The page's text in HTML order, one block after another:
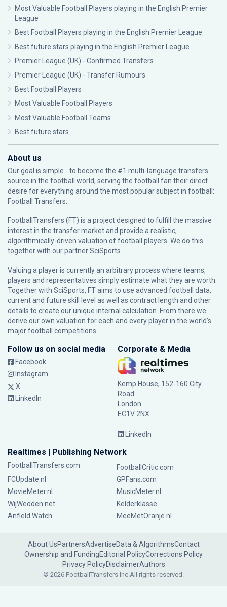
Most Valuable Football Players playing in the English Premier
League
Best Football Players playing in the English Premier League
Best future stars playing in the English Premier League
Premier League (UK) - Confirmed Transfers
Premier League (UK) - Transfer Rumours
Best Football Players
Most Valuable Football Players
Most Valuable Football Teams
Best future stars
About us
Our goal is simple - to become the #1 multi-language transfers
source in the football world, serving the football fan their direct
desire for everything around the most popular subject in football:
Football Transfers.
FootballTransfers (FT) is a project designed to fulfill the massive
interest in the transfer market and provide a realistic,
algorithmically-driven valuation of football players. We do this
together with our partnerSciSports
Valuing a player is currently an arbitrary process where teams,
players and representatives simply estimate what they are worth.
Together with SciSports, FT aims to use advanced football data,
current and future skill level as well as contract length and other
details to create our unique internal calculation. From there we
derive our own valuation for each and every player in the world’s
major football competitions.
Follow us on social media
Facebook
Instagram
X
LinkedIn
Corporate & Media
Kemp House, 152-160 City
Road
London
EC1V 2NX
LinkedIn
Realtimes | Publishing Network
FootballTransfers.com
FootballCritic.com
FCUpdate.nl
GPFans.com
MovieMeter.nl
MusicMeter.nl
WijWedden.net
Kelderklasse
Anfield Watch
MeeMetOranje.nl
About UsPartnersAdvertiseData & AlgorithmsContact
Ownership and FundingEditorial PolicyCorrections Policy
Privacy PolicyDisclaimerAuthors
© 2026 FootballTransfers Inc.All rights reserved.